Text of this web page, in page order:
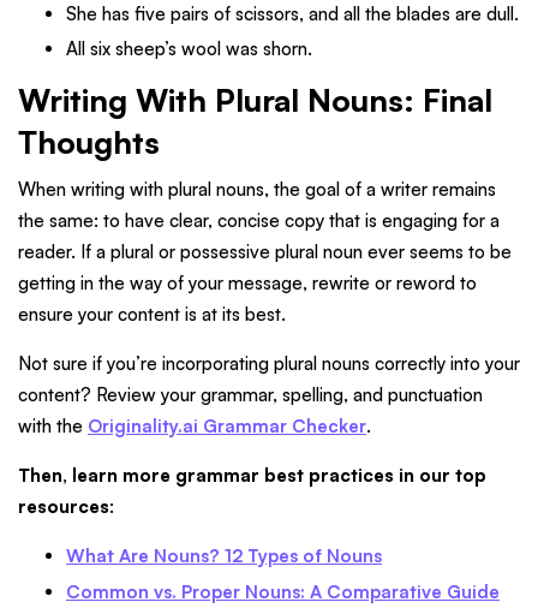
She has five pairs of scissors, and all the blades are dull.
All six sheep’s wool was shorn.
Writing With Plural Nouns: Final
Thoughts
When writing with plural nouns, the goal of a writer remains
the same: to have clear, concise copy that is engaging for a
reader. If a plural or possessive plural noun ever seems to be
getting in the way of your message, rewrite or reword to
ensure your content is at its best.
Not sure if you’re incorporating plural nouns correctly into your
content? Review your grammar, spelling, and punctuation
with the Originality.ai Grammar Checker.
Then, learn more grammar best practices in our top
resources:
What Are Nouns? 12 Types of Nouns
Common vs. Proper Nouns: A Comparative Guide